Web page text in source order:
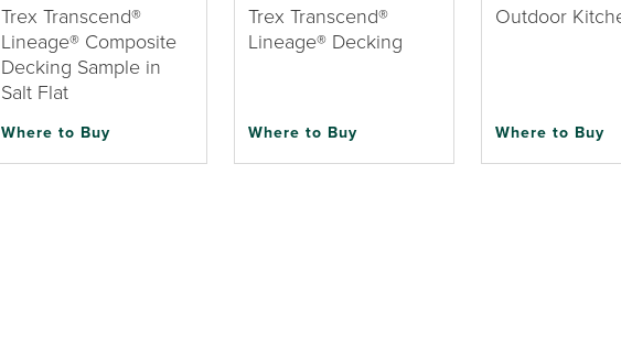
Trex Transcend®
Lineage® Composite
Decking Sample in
Salt Flat
Where to Buy
Trex Transcend®
Lineage® Decking
Where to Buy
Outdoor
Where to Buy